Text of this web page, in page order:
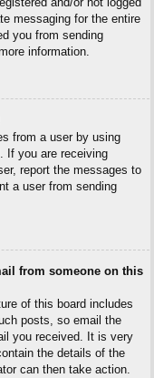
messaging for the entire
you from sending
information.
from a user by using
If you are receiving
report the messages to
a user from sending
from someone on this
of this board includes
posts, so email the
you received. It is very
the details of the
can then take action.